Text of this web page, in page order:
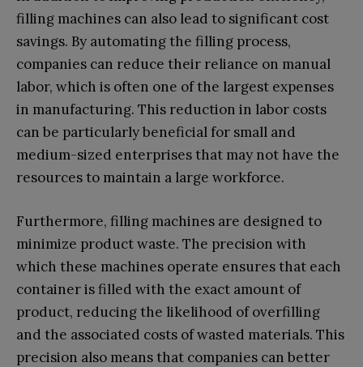
filling machines can also lead to significant cost
savings. By automating the filling process,
companies can reduce their reliance on manual
labor, which is often one of the largest expenses
in manufacturing. This reduction in labor costs
can be particularly beneficial for small and
medium-sized enterprises that may not have the
resources to maintain a large workforce.
Furthermore, filling machines are designed to
minimize product waste. The precision with
which these machines operate ensures that each
container is filled with the exact amount of
product, reducing the likelihood of overfilling
and the associated costs of wasted materials. This
precision also means that companies can better